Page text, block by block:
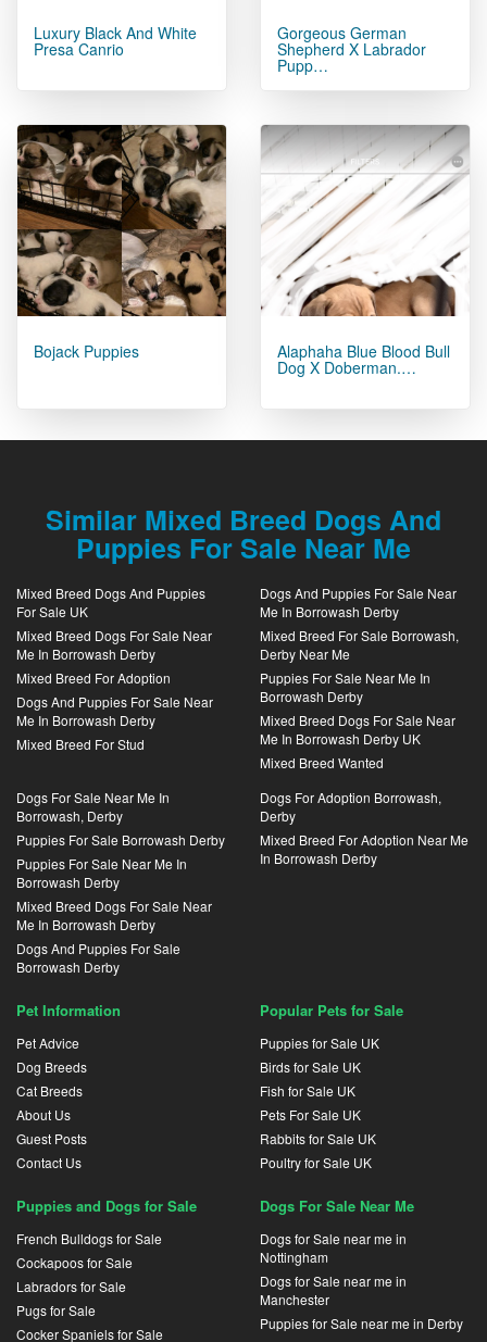
Luxury Black And White
Presa Canrio
Gorgeous German
Shepherd X Labrador
Pupp…
Bojack Puppies Alaphaha Blue Blood Bull
Dog X Doberman.…
Similar Mixed Breed Dogs And
Puppies For Sale Near Me
Mixed Breed Dogs And Puppies
For Sale UK
Mixed Breed Dogs For Sale Near
Me In Borrowash Derby
Mixed Breed For Adoption
Dogs And Puppies For Sale Near
Me In Borrowash Derby
Mixed Breed For Stud
Dogs And Puppies For Sale Near
Me In Borrowash Derby
Mixed Breed For Sale Borrowash,
Derby Near Me
Puppies For Sale Near Me In
Borrowash Derby
Mixed Breed Dogs For Sale Near
Me In Borrowash Derby UK
Mixed Breed Wanted
Dogs For Sale Near Me In
Borrowash, Derby
Puppies For Sale Borrowash Derby
Puppies For Sale Near Me In
Borrowash Derby
Mixed Breed Dogs For Sale Near
Me In Borrowash Derby
Dogs And Puppies For Sale
Borrowash Derby
Dogs For Adoption Borrowash,
Derby
Mixed Breed For Adoption Near Me
In Borrowash Derby
Pet Information
Pet Advice
Dog Breeds
Cat Breeds
About Us
Guest Posts
Contact Us
Popular Pets for Sale
Puppies for Sale UK
Birds for Sale UK
Fish for Sale UK
Pets For Sale UK
Rabbits for Sale UK
Poultry for Sale UK
Puppies and Dogs for Sale
French Bulldogs for Sale
Cockapoos for Sale
Labradors for Sale
Pugs for Sale
Cocker Spaniels for Sale
Dogs For Sale Near Me
Dogs for Sale near me in
Nottingham
Dogs for Sale near me in
Manchester
Puppies for Sale near me in Derby